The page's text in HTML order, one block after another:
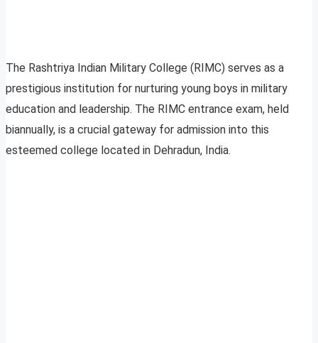
The Rashtriya Indian Military College (RIMC) serves as a
prestigious institution for nurturing young boys in military
education and leadership. The RIMC entrance exam, held
biannually, is a crucial gateway for admission into this
esteemed college located in Dehradun, India.